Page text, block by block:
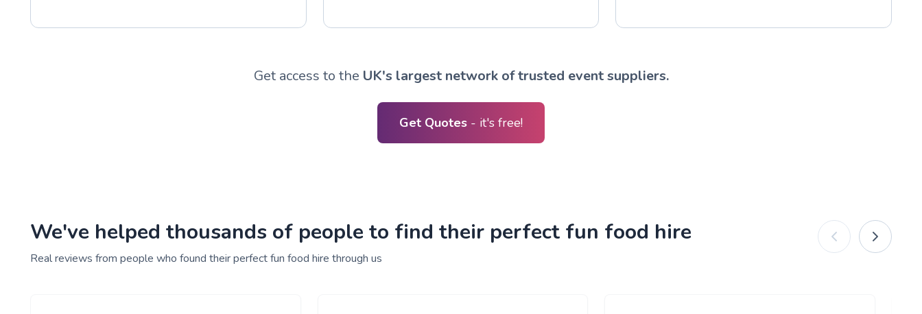
Get access to the UK's largest network of trusted event suppliers.
Get Quotes - it's free!
We've helped thousands of people to find their perfect fun food hire
Real reviews from people who found their perfect fun food hire through us